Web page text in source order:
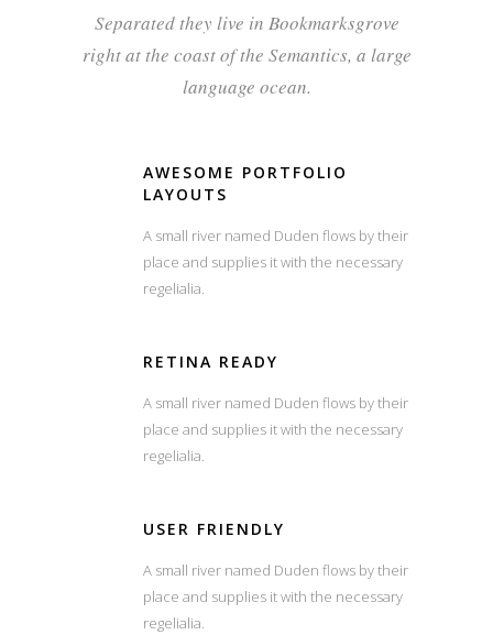
Separated they live in Bookmarksgrove
right at the coast of the Semantics, a large
language ocean.
AWESOME PORTFOLIO
LAYOUTS
A small river named Duden flows by their
place and supplies it with the necessary
regelialia.
RETINA READY
A small river named Duden flows by their
place and supplies it with the necessary
regelialia.
USER FRIENDLY
A small river named Duden flows by their
place and supplies it with the necessary
regelialia.